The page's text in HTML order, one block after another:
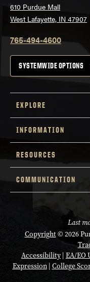
610 Purdue Mall
West Lafayette, IN 47907
765-494-4600
SYSTEMWIDE OPTIONS
EXPLORE
INFORMATION
RESOURCES
COMMUNICATION
Last
Copyright© 2026
Accessibility| EA/EO
Expression| College